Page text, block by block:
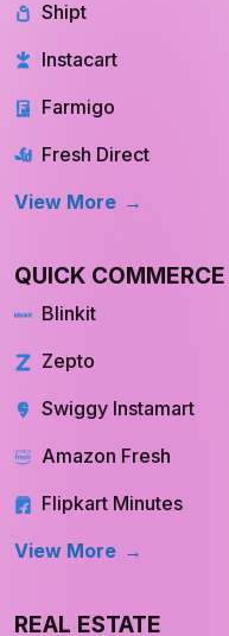
Shipt
Instacart
Farmigo
Fresh Direct
View More
QUICK COMMERCE
Blinkit
Zepto
Swiggy Instamart
Amazon Fresh
Flipkart Minutes
View More
REAL ESTATE